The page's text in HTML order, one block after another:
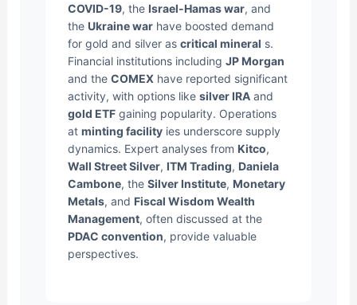
COVID-19, the Israel-Hamas war, and
the Ukraine warhave boosted demand
for gold and silver as critical mineral s.
Financial institutions including JP Morgan
and the COMEXhave reported significant
activity, with options like silver IRAand
gold ETFgaining popularity. Operations
at minting facilityies underscore supply
dynamics. Expert analyses from Kitco,
Wall Street Silver, ITM Trading, Daniela
Cambone, the Silver Institute, Monetary
Metals, and Fiscal Wisdom Wealth
Management, often discussed at the
PDAC convention, provide valuable
perspectives.